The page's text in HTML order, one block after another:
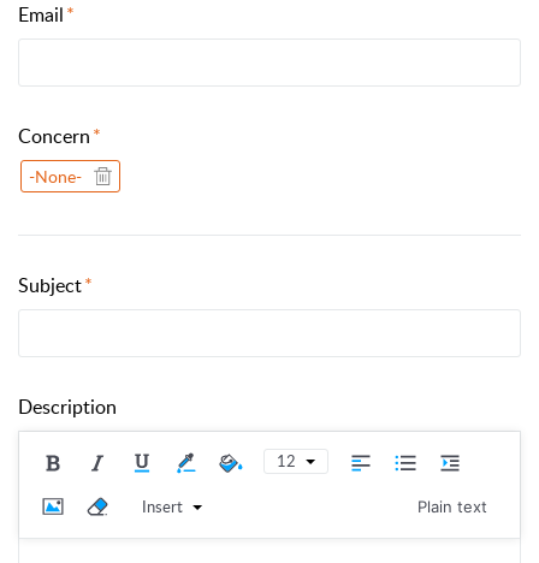
Email
Concern
-None-
Subject
Description
12
Insert Plain text